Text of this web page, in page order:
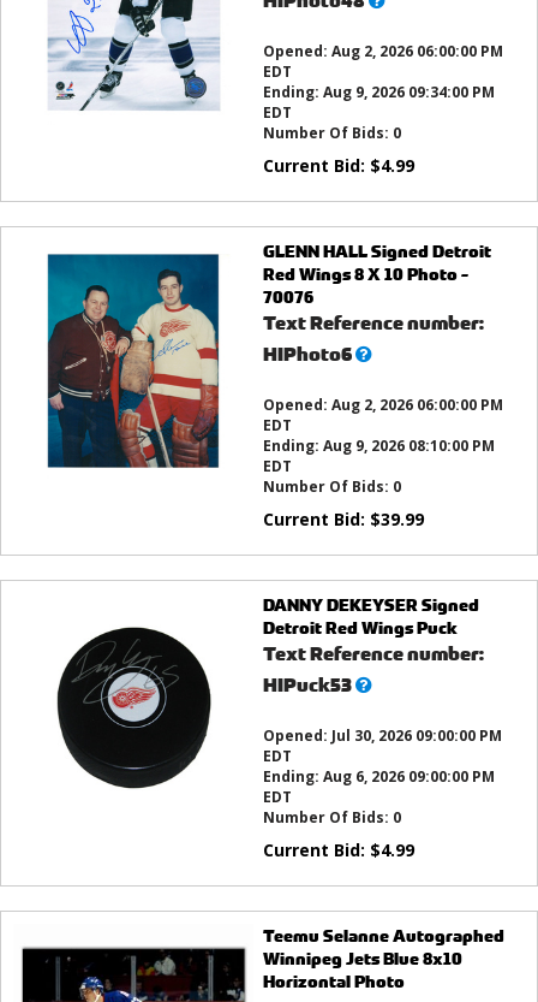
Opened: Aug 2, 2026 06:00:00 PM
EDT
Ending: Aug 9, 2026 09:34:00 PM
EDT
Number Of Bids: 0
Current Bid: $4.99
GLENN HALL Signed Detroit
Red Wings 8 X 10 Photo -
70076
Text Reference number:
HIPhoto6What’s
Opened: Aug 2, 2026 06:00:00 PM
EDT
Ending: Aug 9, 2026 08:10:00 PM
EDT
Number Of Bids: 0
Current Bid: $39.99
DANNY DEKEYSER Signed
Detroit Red Wings Puck
Text Reference number:
HIPuck53What’s
Opened: Jul 30, 2026 09:00:00 PM
EDT
Ending: Aug 6, 2026 09:00:00 PM
EDT
Number Of Bids: 0
Current Bid: $4.99
Teemu Selanne Autographed
Winnipeg Jets Blue 8x10
Horizontal Photo